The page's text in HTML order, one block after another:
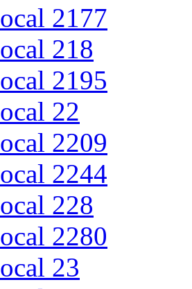
2177
218
2195
22
2209
2244
228
2280
23